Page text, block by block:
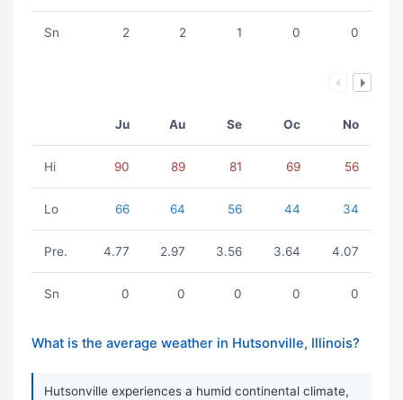
Sn 2 2 1 0 0
Ju Au Se Oc No
Hi 90 89 81 69 56
Lo 66 64 56 44 34
Pre. 4.77 2.97 3.56 3.64 4.07
Sn 0 0 0 0 0
What is the average weather in Hutsonville, Illinois?
Hutsonville experiences a humid continental climate,